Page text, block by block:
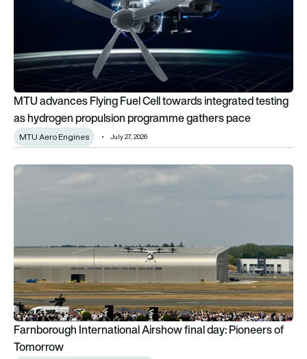
MTU advances Flying Fuel Cell towards integrated testing
as hydrogen propulsion programme gathers pace
MTU Aero Engines July 27, 2026
Farnborough International Airshow final day: Pioneers of
Farnborough International Airshow final day: Pioneers of
Tomorrow